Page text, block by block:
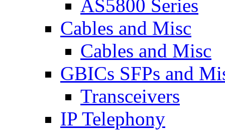
AS5800 Series
Cables and Misc
Cables and Misc
GBICs SFPs and
Transceivers
IP Telephony